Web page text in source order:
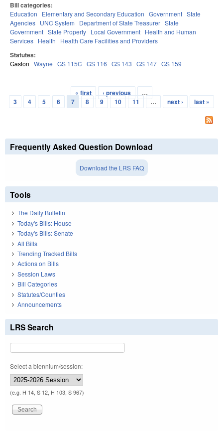
Bill categories:
Education Elementary and Secondary Education Government State
Agencies UNC System Department of State Treasurer State
Government State Property Local Government Health and Human
Services Health Health Care Facilities and Providers
Statutes:
Gaston Wayne GS 115C GS 116 GS 143 GS 147 GS 159
Pages
« first ‹ previous
…
3
4 5 6 7 8 9 10 11 … next › last »
Frequently Asked Question Download
Download the LRS FAQ
Tools
The Daily Bulletin
Today's Bills: House
Today's Bills: Senate
All Bills
Trending Tracked Bills
Actions on Bills
Session Laws
Bill Categories
Statutes/Counties
Announcements
LRS Search
Select a biennium/session:
(e.g. H 14, S 12, H 103, S 967)